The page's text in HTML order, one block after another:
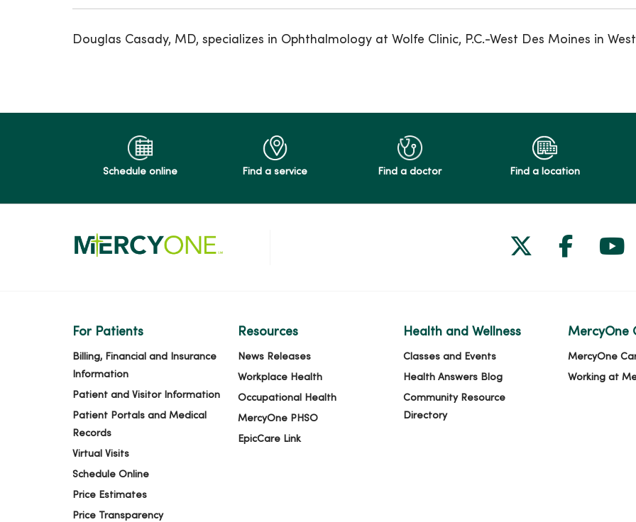
Douglas Casady, MD, specializes in Ophthalmology at Wolfe Clinic, P.C.-West Des Moines in
Schedule online Find a service Find a doctor Find a location
Follow us
Follow
For Patients
Billing, Financial and Insurance
Information
Patient and Visitor Information
Patient Portals and Medical
Records
Virtual Visits
Schedule Online
Price Estimates
Price Transparency
Resources
News Releases
Workplace Health
Occupational Health
MercyOne PHSO
EpicCare Link
Health and Wellness
Classes and Events
Health Answers Blog
Community Resource
Directory
MercyOne
MercyOne
Working at